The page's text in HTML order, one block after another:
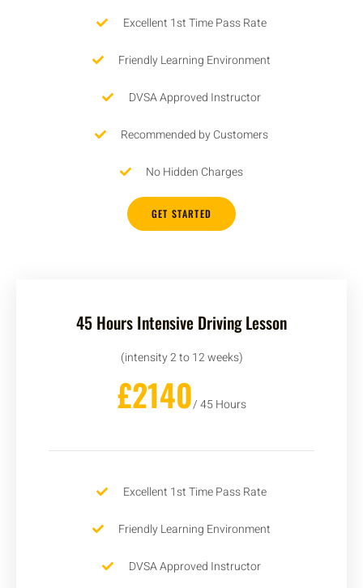
Excellent 1st Time Pass Rate
Friendly Learning Environment
DVSA Approved Instructor
Recommended by Customers
No Hidden Charges
GET STARTED
45 Hours Intensive Driving Lesson
(intensity 2 to 12 weeks)
£2140/ 45 Hours
Excellent 1st Time Pass Rate
Friendly Learning Environment
DVSA Approved Instructor